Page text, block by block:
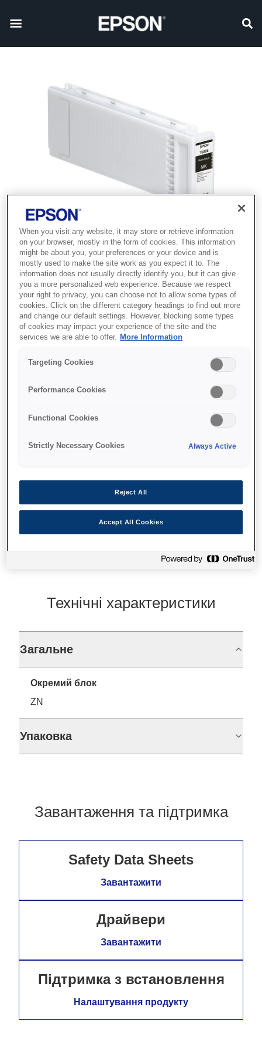
Product discontinued
This product is no longer available.
Support and resources are provided
below.
UltraChrome PRO
700ml
Технічні характеристики
Загальне
Окремий блок
ZN
Упаковка
Завантаження та підтримка
Safety Data Sheets
Завантажити
Драйвери
Завантажити
Підтримка з встановлення
Налаштування продукту
When you visit any website, it may store or retrieve information
on your browser, mostly in the form of cookies. This information
might be about you, your preferences or your device and is
mostly used to make the site work as you expect it to. The
information does not usually directly identify you, but it can give
you a more personalized web experience. Because we respect
your right to privacy, you can choose not to allow some types of
cookies. Click on the different category headings to find out more
and change our default settings. However, blocking some types
of cookies may impact your experience of the site and the
services we are able to offer. More Information
Targeting Cookies
Performance Cookies
Functional Cookies
Strictly Necessary Cookies Always Active
Reject All
Accept All Cookies